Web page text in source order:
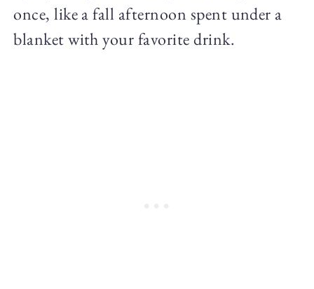
once, like a fall afternoon spent under a
blanket with your favorite drink.